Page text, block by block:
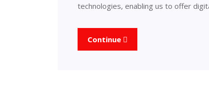
technologies, enabling us to offer
Continue